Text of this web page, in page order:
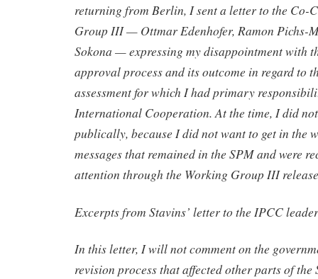
returning from Berlin, I sent a letter to the Co-
Group III — Ottmar Edenhofer, Ramon Pichs-
Sokona — expressing my disappointment with
approval process and its outcome in regard to
assessment for which I had primary
International Cooperation. At the time, I did
publically, because I did not want to get in the
messages that remained in the SPM and were
attention through the Working Group III
Excerpts from Stavins’ letter to the IPCC
In this letter, I will not comment on the
revision process that affected other parts of the